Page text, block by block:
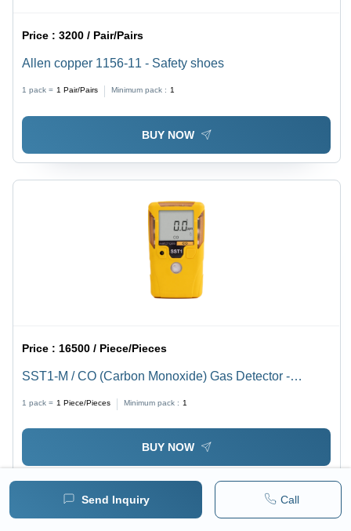
Send Inquiry Call
Price :3200 / Pair/Pairs
Allen copper 1156-11 - Safety shoes
1 pack = 1 Pair/Pairs Minimum pack : 1
BUY NOW
Price : 16500 / Piece/Pieces
SST1-M / CO (Carbon Monoxide) Gas Detector -
1 pack = 1 Piece/Pieces Minimum pack : 1
BUY NOW